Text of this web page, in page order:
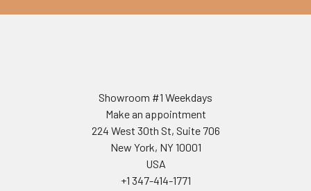
Showroom #1 Weekdays
Make an appointment
224 West 30th St, Suite 706
New York, NY 10001
USA
+1 347-414-1771